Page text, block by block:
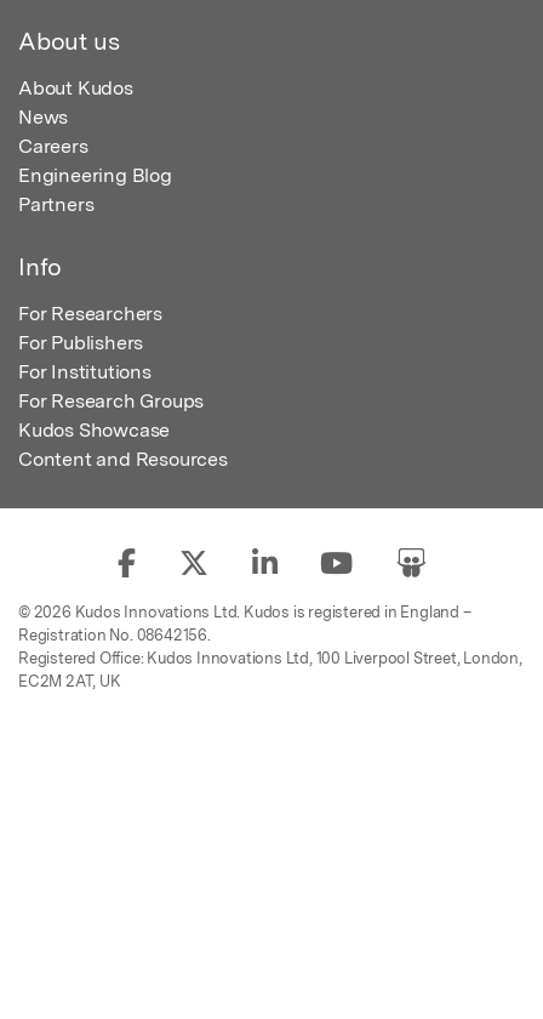
About us
About Kudos
News
Careers
Engineering Blog
Partners
Info
For Researchers
For Publishers
For Institutions
For Research Groups
Kudos Showcase
Content and Resources
© 2026 Kudos Innovations Ltd. Kudos is registered in England –
Registration No. 08642156.
Registered Office: Kudos Innovations Ltd, 100 Liverpool Street, London,
EC2M 2AT, UK